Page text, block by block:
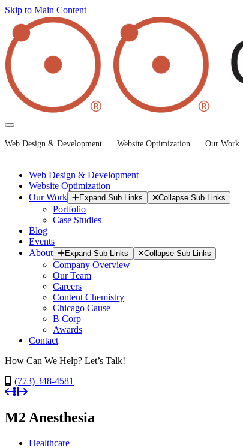
Skip to Main Content
Web Design & Development Website Optimization Our Work
Web Design & Development
Website Optimization
Our Work
Expand Sub Links Collapse Sub Links
Portfolio
Case Studies
Blog
Events
About
Expand Sub Links Collapse Sub Links
Company Overview
Our Team
Careers
Content Chemistry
Chicago Cause
B Corp
Awards
Contact
How Can We Help? Let’s Talk!
(773) 348-4581
M2 Anesthesia
Healthcare